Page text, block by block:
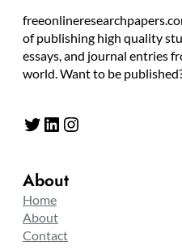
of publishing high quality
essays, and journal entries
world. Want to be
Twitter LinkedIn Instagram
About
Home
About
Contact